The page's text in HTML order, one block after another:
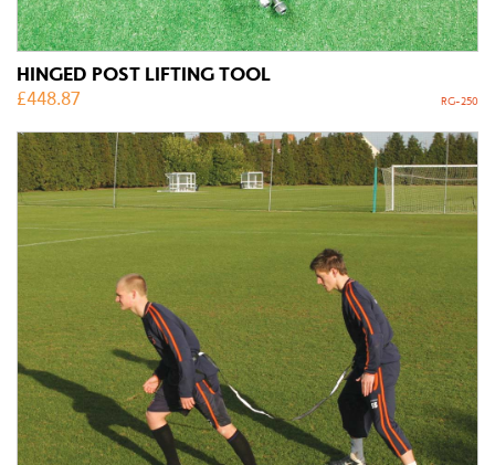
HINGED POST LIFTING TOOL
£448.87 RG-250